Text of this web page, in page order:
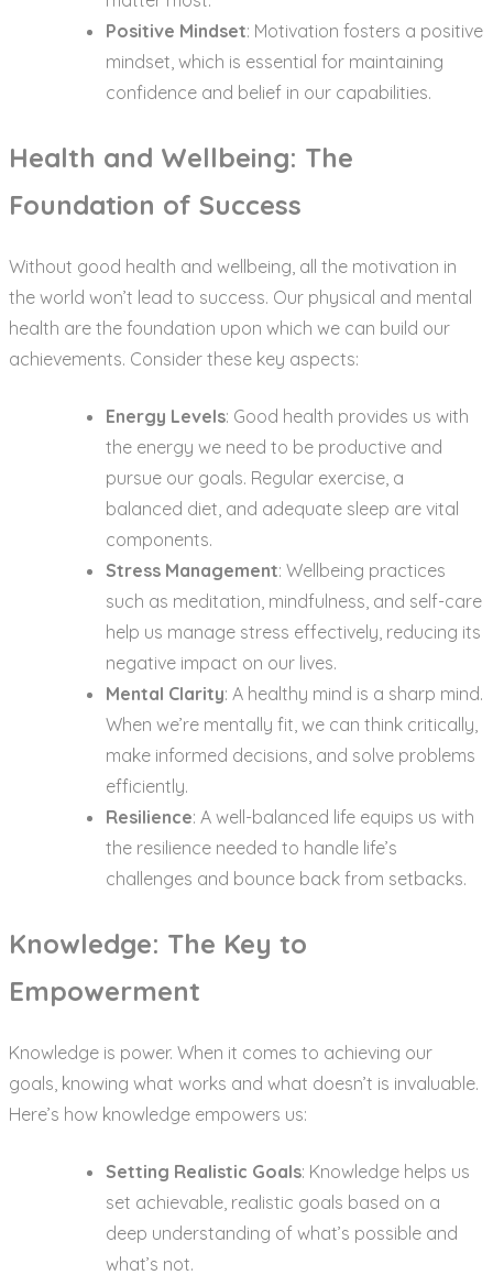
Positive Mindset: Motivation fosters a positive
mindset, which is essential for maintaining
confidence and belief in our capabilities.
Health and Wellbeing: The
Foundation of Success
Without good health and wellbeing, all the motivation in
the world won’t lead to success. Our physical and mental
health are the foundation upon which we can build our
achievements. Consider these key aspects:
Energy Levels: Good health provides us with
the energy we need to be productive and
pursue our goals. Regular exercise, a
balanced diet, and adequate sleep are vital
components.
Stress Management: Wellbeing practices
such as meditation, mindfulness, and self-care
help us manage stress effectively, reducing its
negative impact on our lives.
Mental Clarity: A healthy mind is a sharp mind.
When we’re mentally fit, we can think critically,
make informed decisions, and solve problems
efficiently.
Resilience: A well-balanced life equips us with
the resilience needed to handle life’s
challenges and bounce back from setbacks.
Knowledge: The Key to
Empowerment
Knowledge is power. When it comes to achieving our
goals, knowing what works and what doesn’t is invaluable.
Here’s how knowledge empowers us:
Setting Realistic Goals: Knowledge helps us
set achievable, realistic goals based on a
deep understanding of what’s possible and
what’s not.